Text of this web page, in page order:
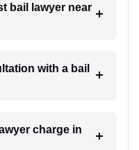
bail lawyer near
with a bail
charge in